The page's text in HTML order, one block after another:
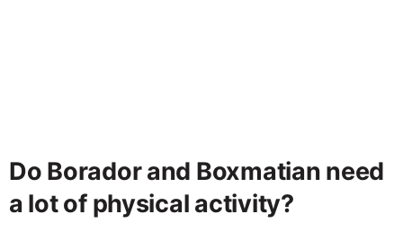
Do Borador and Boxmatian need
a lot of physical activity?